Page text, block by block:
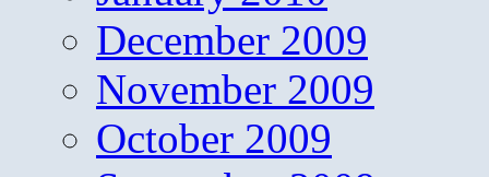
December 2009
November 2009
October 2009